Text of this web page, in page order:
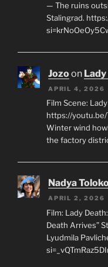
— The ruins
Stalingrad.
Jozoon
APRIL 4, 2026
Film Scene:
https://youtu.be/
Winter wind
the factory
Nadya
APRIL 2, 2026
Film: Lady
Death Arrives”
Lyudmila